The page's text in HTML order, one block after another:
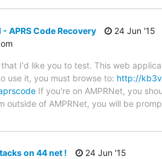
- APRS Code Recovery
24 Jun '15
I'd like you to test. This web
use it, you must browse to: http://
If you're on AMPRNet, you
outside of AMPRNet, you will be
on 44 net !
24 Jun '15